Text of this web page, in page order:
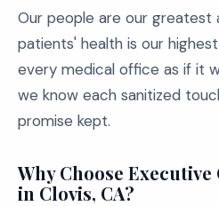
Our people are our greatest
patients' health is our
every medical office as if it
we know each sanitized
promise kept.
Why Choose
in Clovis, CA?